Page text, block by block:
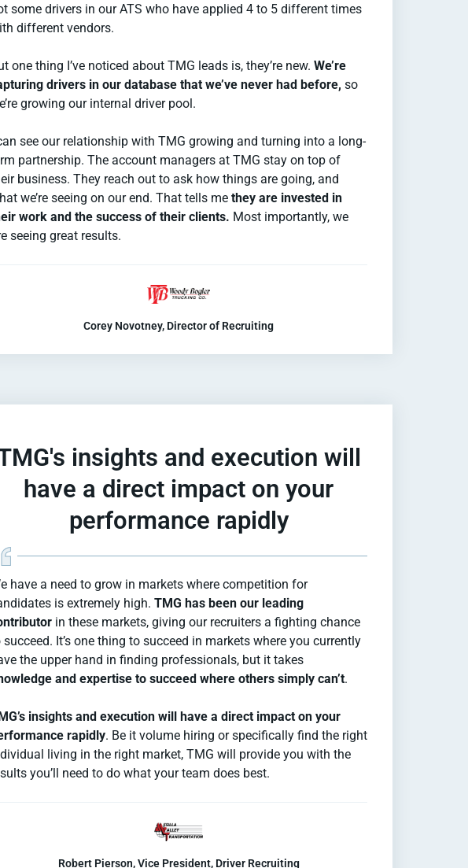
some drivers in our ATS who have applied 4 to 5 different times
different vendors.
one thing I’ve noticed about TMG leads is, they’re new. We’re
drivers in our database that we’ve never had before, so
growing our internal driver pool.
see our relationship with TMG growing and turning into a long-
partnership. The account managers at TMG stay on top of
business. They reach out to ask how things are going, and
we’re seeing on our end. That tells me they are invested in
work and the success of their clients. Most importantly, we
seeing great results.
Corey Novotney, Director of Recruiting
insights and execution will
have a direct impact on your
performance rapidly
have a need to grow in markets where competition for
is extremely high. TMG has been our leading
in these markets, giving our recruiters a fighting chance
succeed. It’s one thing to succeed in markets where you currently
the upper hand in finding professionals, but it takes
and expertise to succeed where others simply can’t.
insights and execution will have a direct impact on your
rapidly. Be it volume hiring or specifically find the right
living in the right market, TMG will provide you with the
you’ll need to do what your team does best.
Robert Pierson, Vice President, Driver Recruiting